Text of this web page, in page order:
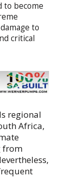
to become
to
critical
regional
Africa,
from